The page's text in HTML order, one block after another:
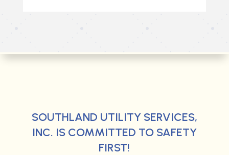
SOUTHLAND UTILITY SERVICES,
INC. IS COMMITTED TO SAFETY
FIRST!